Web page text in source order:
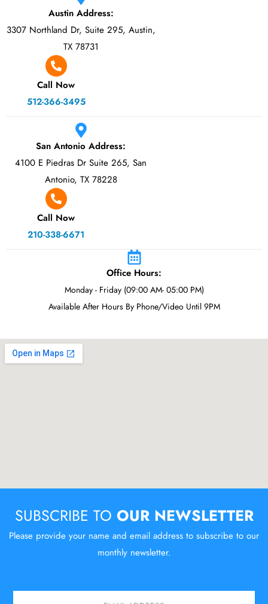
Austin Address:
3307 Northland Dr, Suite 295, Austin,
TX 78731
Call Now
512-366-3495
San Antonio Address:
4100 E Piedras Dr Suite 265, San
Antonio, TX 78228
Call Now
210-338-6671
Office Hours:
Monday - Friday (09:00 AM- 05:00 PM)
Available After Hours By Phone/Video Until 9PM
SUBSCRIBE TO OUR NEWSLETTER
Please provide your name and email address to subscribe to our
monthly newsletter.